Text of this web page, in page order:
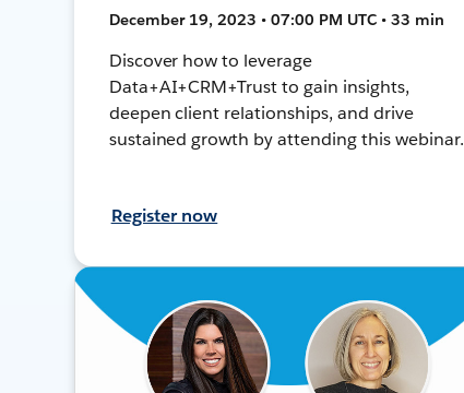
December 19, 2023 • 07:00 PM UTC • 33 min
Discover how to leverage
Data+AI+CRM+Trust to gain insights,
deepen client relationships, and drive
sustained growth by attending this webinar.
Register now